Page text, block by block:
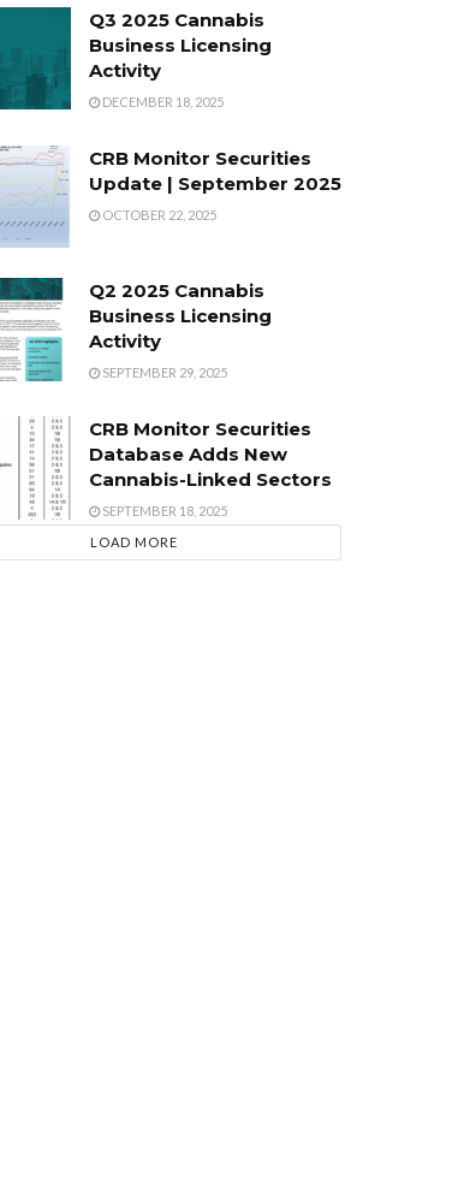
Q3 2025 Cannabis
Business Licensing
Activity
DECEMBER 18, 2025
CRB Monitor Securities
Update | September 2025
OCTOBER 22, 2025
Q2 2025 Cannabis
Business Licensing
Activity
SEPTEMBER 29, 2025
CRB Monitor Securities
Database Adds New
Cannabis-Linked Sectors
SEPTEMBER 18, 2025
LOAD MORE